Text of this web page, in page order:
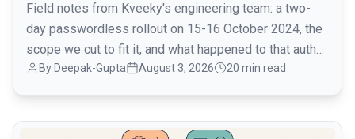
Field notes from Kveeky's engineering team: a two-
day passwordless rollout on 15-16 October 2024, the
scope we cut to fit it, and what happened to that auth
layer when traffic went from 1,000 to 80,000 monthly
By Deepak-Gupta August 3, 2026 20 min read
common.read_full_article